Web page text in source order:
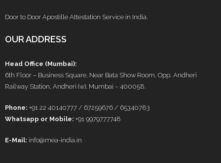
Door to Door Apostille Attestation Service in India.
OUR ADDRESS
Head Office (Mumbai):
6th Floor – Business Square, Near Bata Show Room, Opp. Andheri
Railway Station, Andheri (w), Mumbai – 400058.
Phone: +91 22 40140777 / 67259676 / 65340783
Whatsapp or Mobile: +91 9979777748
E-Mail: info@mea-india.in